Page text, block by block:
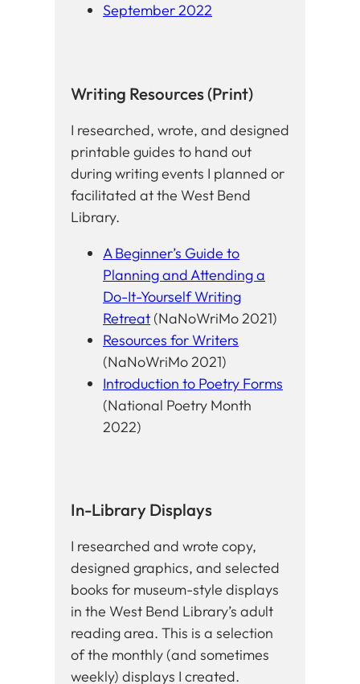
September 2022
Writing Resources (Print)
I researched, wrote, and designed
printable guides to hand out
during writing events I planned or
facilitated at the West Bend
Library.
A Beginner’s Guide to
Planning and Attending a
Do-It-Yourself Writing
Retreat (NaNoWriMo 2021)
Resources for Writers
(NaNoWriMo 2021)
Introduction to Poetry Forms
(National Poetry Month
2022)
In-Library Displays
I researched and wrote copy,
designed graphics, and selected
books for museum-style displays
in the West Bend Library’s adult
reading area. This is a selection
of the monthly (and sometimes
weekly) displays I created.